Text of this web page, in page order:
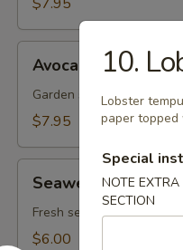
Salad
Avocado Salad
Garden salad, avocado
$7.95
Salad
Seaweed Salad
Fresh seaweed and
$6.00
10.
Lobster
paper topped
Special
NOTE
SECTION